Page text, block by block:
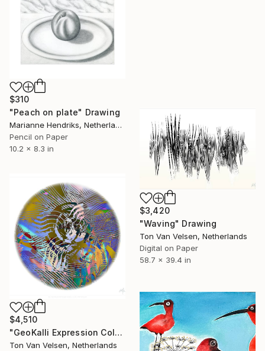
$310
"Peach on plate" Drawing
Marianne Hendriks, Netherlands
Pencil on Paper
10.2 x 8.3 in
$3,420
"Waving" Drawing
Ton Van Velsen, Netherlands
Digital on Paper
58.7 x 39.4 in
$4,510
"GeoKalli Expression Color21 - 2025" Drawing
Ton Van Velsen, Netherlands